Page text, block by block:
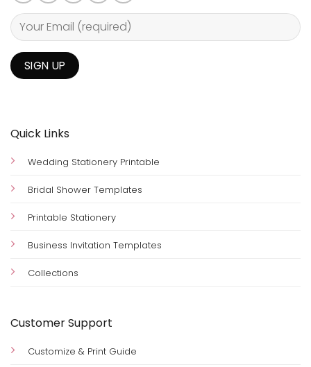
Quick Links
Wedding Stationery Printable
Bridal Shower Templates
Printable Stationery
Business Invitation Templates
Collections
Customer Support
Customize & Print Guide